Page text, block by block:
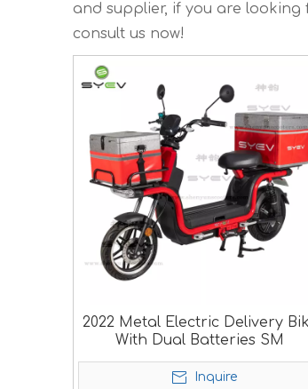
and supplier, if you are looking
consult us now!
2022 Metal Electric Delivery
With Dual Batteries SM
Inquire